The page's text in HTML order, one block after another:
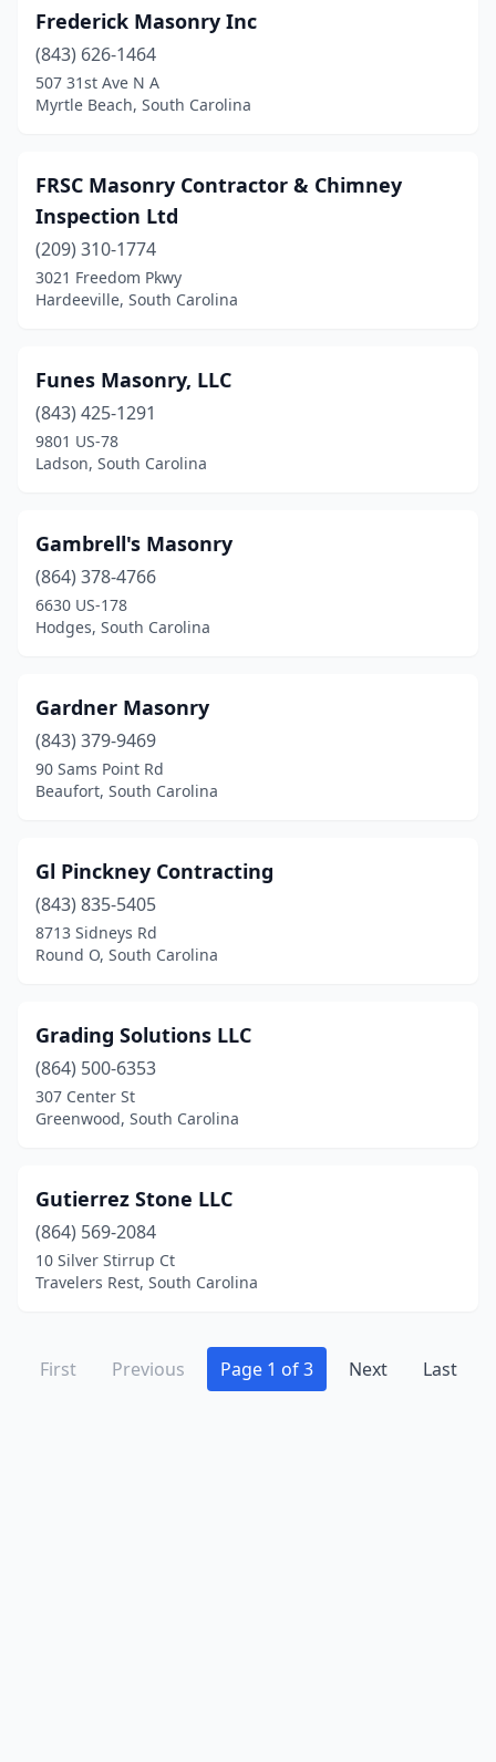
Frederick Masonry Inc
(843) 626-1464
507 31st Ave N A
Myrtle Beach, South Carolina
FRSC Masonry Contractor & Chimney
Inspection Ltd
(209) 310-1774
3021 Freedom Pkwy
Hardeeville, South Carolina
Funes Masonry, LLC
(843) 425-1291
9801 US-78
Ladson, South Carolina
Gambrell's Masonry
(864) 378-4766
6630 US-178
Hodges, South Carolina
Gardner Masonry
(843) 379-9469
90 Sams Point Rd
Beaufort, South Carolina
Gl Pinckney Contracting
(843) 835-5405
8713 Sidneys Rd
Round O, South Carolina
Grading Solutions LLC
(864) 500-6353
307 Center St
Greenwood, South Carolina
Gutierrez Stone LLC
(864) 569-2084
10 Silver Stirrup Ct
Travelers Rest, South Carolina
First Previous Page 1 of 3 Next Last